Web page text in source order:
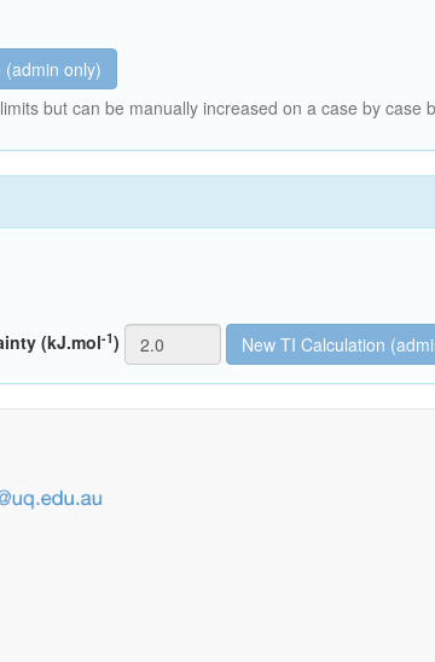
(admin only)
but can be manually increased on a case by case
(kJ.mol-1)